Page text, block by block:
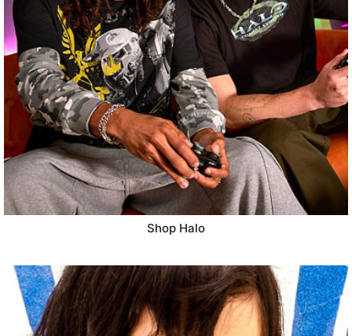
Shop Halo